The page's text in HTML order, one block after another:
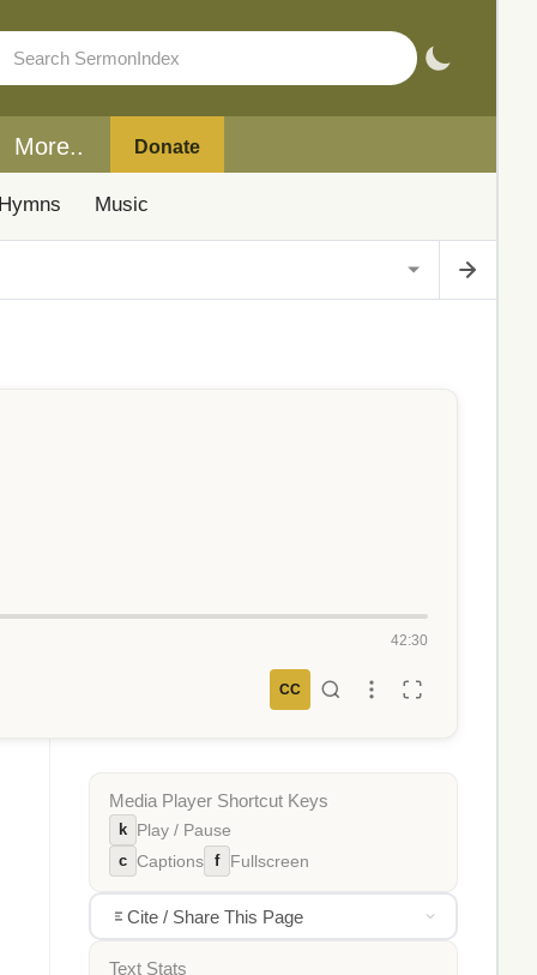
More.. Donate
Music
42:30
CC
Media Player Shortcut Keys
k Play / Pause
c Captions f Fullscreen
Cite / Share This Page
Text Stats